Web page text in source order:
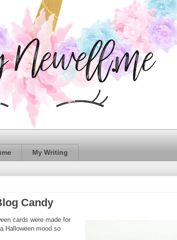
My Writing
Candy
cards were made for
Halloween mood so